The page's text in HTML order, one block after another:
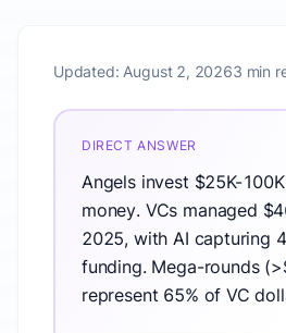
Updated: August 2, 20263 min
DIRECT ANSWER
Angels invest $25K-
money. VCs managed
2025, with AI capturing
funding. Mega-rounds
represent 65% of VC